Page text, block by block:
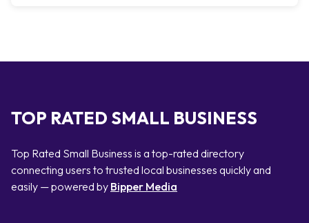
TOP RATED SMALL BUSINESS
Top Rated Small Business is a top-rated directory
connecting users to trusted local businesses quickly and
easily — powered by Bipper Media